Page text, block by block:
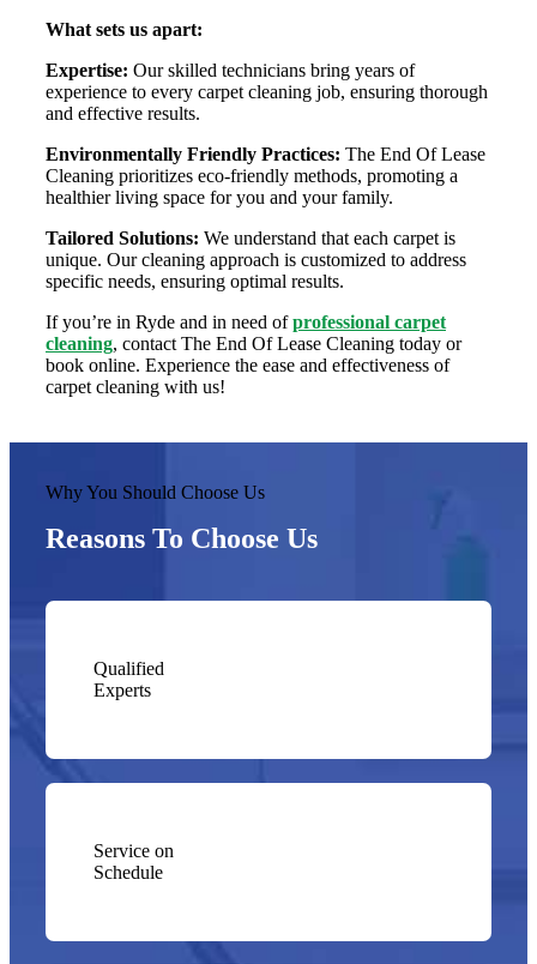
What sets us apart:
Expertise: Our skilled technicians bring years of
experience to every carpet cleaning job, ensuring thorough
and effective results.
Environmentally Friendly Practices: The End Of Lease
Cleaning prioritizes eco-friendly methods, promoting a
healthier living space for you and your family.
Tailored Solutions: We understand that each carpet is
unique. Our cleaning approach is customized to address
specific needs, ensuring optimal results.
If you’re in Ryde and in need ofprofessional carpet
cleaning, contact The End Of Lease Cleaning today or
book online. Experience the ease and effectiveness of
carpet cleaning with us!
Why You Should Choose Us
Reasons To Choose Us
Qualified
Experts
Service on
Schedule